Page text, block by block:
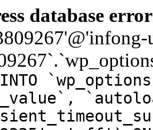
database
INTO